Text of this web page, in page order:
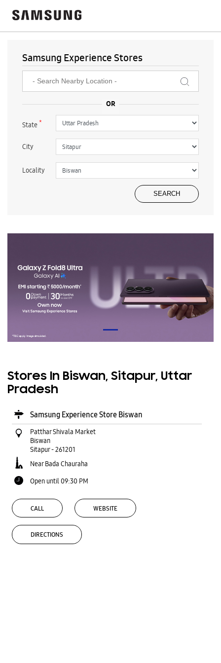
Samsung Experience Stores
State*
City
Locality
Stores In Biswan, Sitapur, Uttar
Pradesh
Samsung Experience Store Biswan
Patthar Shivala Market
Biswan
Sitapur-261201
Near Bada Chauraha
Open until 09:30 PM
CALL WEBSITE
DIRECTIONS